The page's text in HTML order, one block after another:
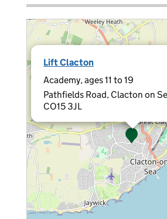
Lift Clacton
Academy, ages 11 to 19
Pathfields Road, Clacton on
CO15 3JL